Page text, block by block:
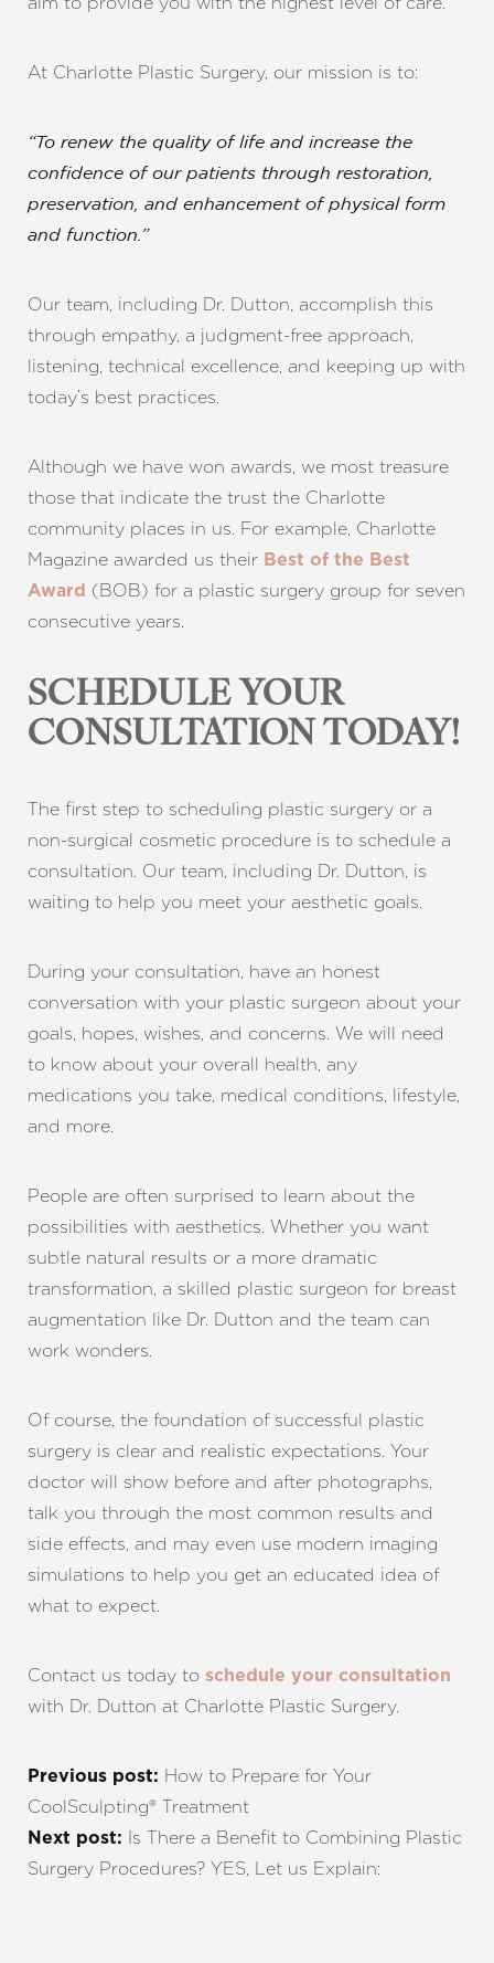
At Charlotte Plastic Surgery, our mission is to:
“To renew the quality of life and increase the
confidence of our patients through restoration,
preservation, and enhancement of physical form
and function.”
Our team, including Dr. Dutton, accomplish this
through empathy, a judgment-free approach,
listening, technical excellence, and keeping up with
today’s best practices.
Although we have won awards, we most treasure
those that indicate the trust the Charlotte
community places in us. For example, Charlotte
Magazine awarded us their Best of the Best
Award (BOB) for a plastic surgery group for seven
consecutive years.
SCHEDULE YOUR
CONSULTATION TODAY!
The first step to scheduling plastic surgery or a
non-surgical cosmetic procedure is to schedule a
consultation. Our team, including Dr. Dutton, is
waiting to help you meet your aesthetic goals.
During your consultation, have an honest
conversation with your plastic surgeon about your
goals, hopes, wishes, and concerns. We will need
to know about your overall health, any
medications you take, medical conditions, lifestyle,
and more.
People are often surprised to learn about the
possibilities with aesthetics. Whether you want
subtle natural results or a more dramatic
transformation, a skilled plastic surgeon for breast
augmentation like Dr. Dutton and the team can
work wonders.
Of course, the foundation of successful plastic
surgery is clear and realistic expectations. Your
doctor will show before and after photographs,
talk you through the most common results and
side effects, and may even use modern imaging
simulations to help you get an educated idea of
what to expect.
Contact us today to schedule your consultation
with Dr. Dutton at Charlotte Plastic Surgery.
Previous post: How to Prepare for Your
CoolSculpting® Treatment
Next post: Is There a Benefit to Combining Plastic
Surgery Procedures? YES, Let us Explain: